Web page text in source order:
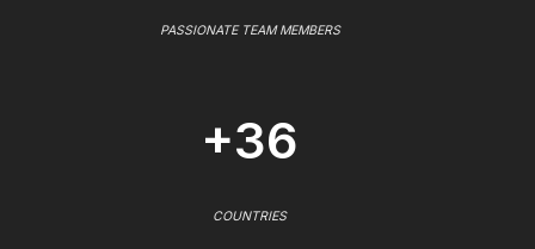
PASSIONATE TEAM MEMBERS
+36
COUNTRIES